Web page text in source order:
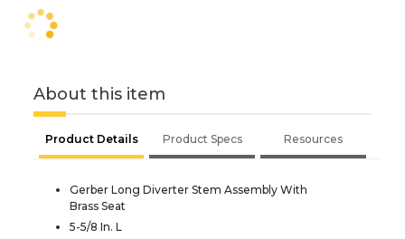
About this item
Product Details Product Specs Resources
Gerber Long Diverter Stem Assembly With
Brass Seat
5-5/8 In. L